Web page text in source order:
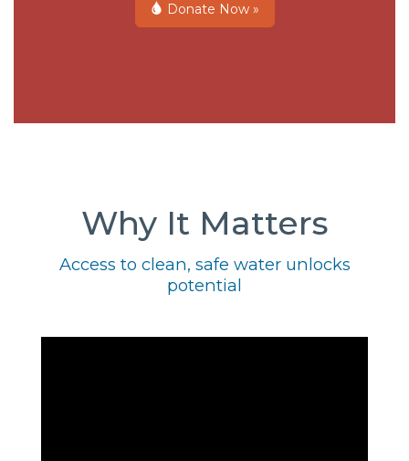
Donate Now »
Why It Matters
Access to clean, safe water unlocks
potential